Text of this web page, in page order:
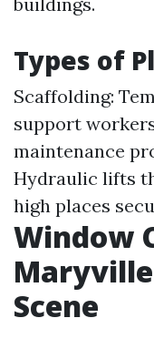
Types of
Scaffolding:
support
maintenance
Hydraulic lifts
high places
Window
Maryville
Scene